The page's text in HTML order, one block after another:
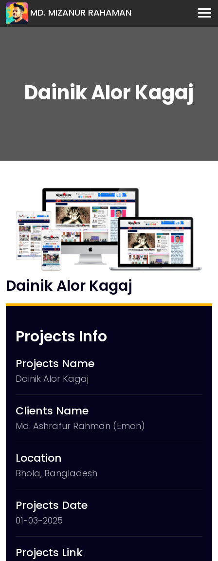
MD. MIZANUR RAHAMAN
Dainik Alor Kagaj
Dainik Alor Kagaj
Projects Info
Projects Name
Dainik Alor Kagaj
Clients Name
Md. Ashrafur Rahman (Emon)
Location
Bhola, Bangladesh
Projects Date
01-03-2025
Projects Link